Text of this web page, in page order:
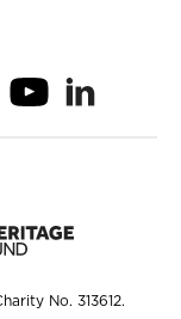
FacebookYouTube
No. 313612.